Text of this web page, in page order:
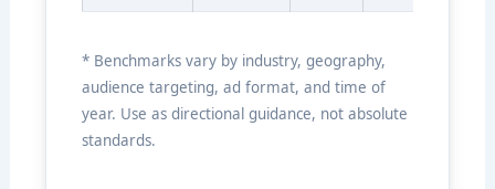
* Benchmarks vary by industry, geography,
audience targeting, ad format, and time of
year. Use as directional guidance, not absolute
standards.